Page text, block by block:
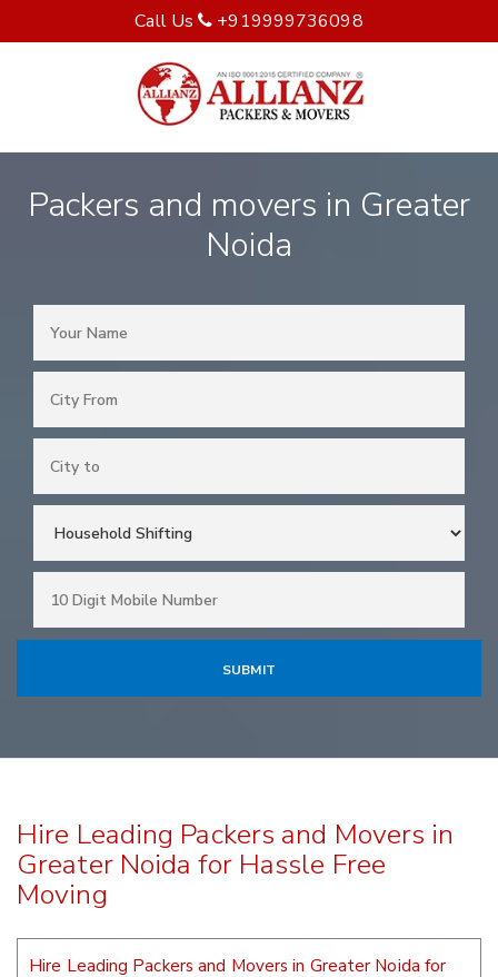
Call Us +919999736098
Packers and movers in Greater
Noida
Hire Leading Packers and Movers in
Greater Noida for Hassle Free
Moving
Hire Leading Packers and Movers in Greater Noida for